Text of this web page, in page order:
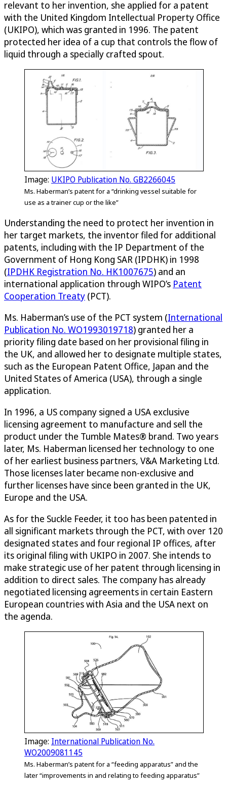
relevant to her invention, she applied for a patent
with the United Kingdom Intellectual Property Office
(UKIPO), which was granted in 1996. The patent
protected her idea of a cup that controls the flow of
liquid through a specially crafted spout.
Image: UKIPO Publication No. GB2266045
Ms. Haberman’s patent for a “drinking vessel suitable for
use as a trainer cup or the like”
Understanding the need to protect her invention in
her target markets, the inventor filed for additional
patents, including with the IP Department of the
Government of Hong Kong SAR (IPDHK) in 1998
(IPDHK Registration No. HK1007675) and an
international application through WIPO’s Patent
Cooperation Treaty (PCT).
Ms. Haberman’s use of the PCT system (International
Publication No. WO1993019718) granted her a
priority filing date based on her provisional filing in
the UK, and allowed her to designate multiple states,
such as the European Patent Office, Japan and the
United States of America (USA), through a single
application.
In 1996, a US company signed a USA exclusive
licensing agreement to manufacture and sell the
product under the Tumble Mates® brand. Two years
later, Ms. Haberman licensed her technology to one
of her earliest business partners, V&A Marketing Ltd.
Those licenses later became non-exclusive and
further licenses have since been granted in the UK,
Europe and the USA.
As for the Suckle Feeder, it too has been patented in
all significant markets through the PCT, with over 120
designated states and four regional IP offices, after
its original filing with UKIPO in 2007. She intends to
make strategic use of her patent through licensing in
addition to direct sales. The company has already
negotiated licensing agreements in certain Eastern
European countries with Asia and the USA next on
the agenda.
Image: International Publication No.
WO2009081145
Ms. Haberman’s patent for a “feeding apparatus” and the
later “improvements in and relating to feeding apparatus”